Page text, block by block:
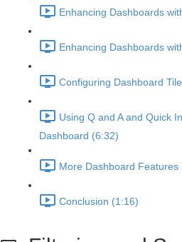
Enhancing Dashboards
Enhancing Dashboards
Configuring Dashboard
Using Q and A and Quick
Dashboard (6:32)
More Dashboard Features
Conclusion (1:16)